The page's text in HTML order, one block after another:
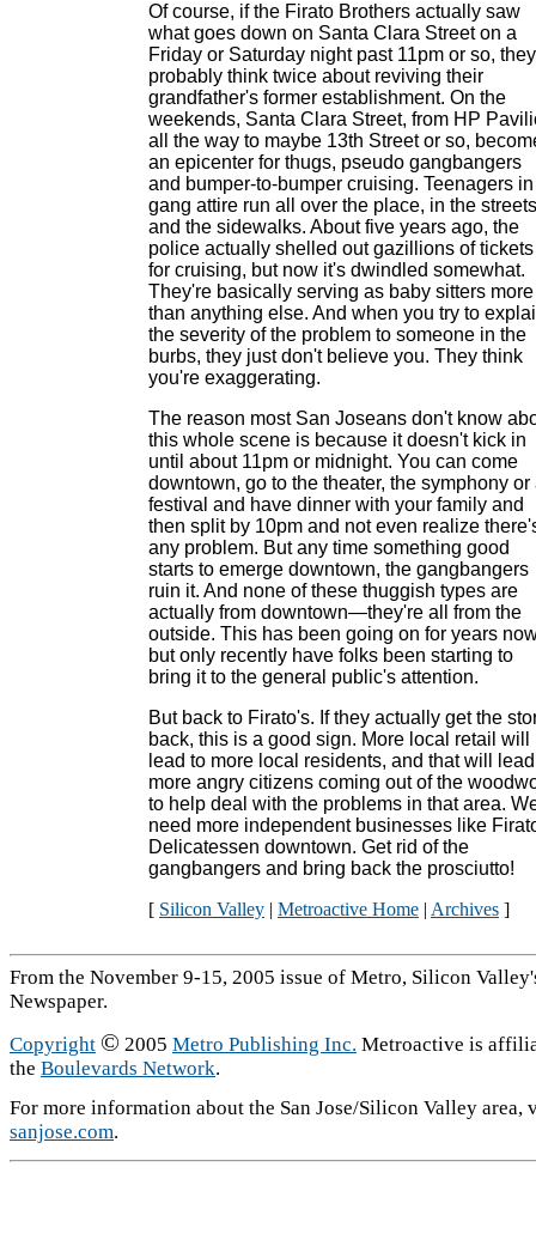
Of course, if the Firato Brothers actually saw
what goes down on Santa Clara Street on a
Friday or Saturday night past 11pm or so,
probably think twice about reviving their
grandfather's former establishment. On the
weekends, Santa Clara Street, from HP
all the way to maybe 13th Street or so,
an epicenter for thugs, pseudo gangbangers
and bumper-to-bumper cruising. Teenagers in
gang attire run all over the place, in the streets
and the sidewalks. About five years ago, the
police actually shelled out gazillions of tickets
for cruising, but now it's dwindled somewhat.
They're basically serving as baby sitters more
than anything else. And when you try to
the severity of the problem to someone in the
burbs, they just don't believe you. They think
you're exaggerating.
The reason most San Joseans don't know
this whole scene is because it doesn't kick in
until about 11pm or midnight. You can come
downtown, go to the theater, the symphony or
festival and have dinner with your family and
then split by 10pm and not even realize
any problem. But any time something good
starts to emerge downtown, the gangbangers
ruin it. And none of these thuggish types are
actually from downtown—they're all from the
outside. This has been going on for years
but only recently have folks been starting to
bring it to the general public's attention.
But back to Firato's. If they actually get the
back, this is a good sign. More local retail will
lead to more local residents, and that will
more angry citizens coming out of the
to help deal with the problems in that area.
need more independent businesses like
Delicatessen downtown. Get rid of the
gangbangers and bring back the prosciutto!
[ Silicon Valley | Metroactive Home | Archives ]
From the November 9-15, 2005 issue of Metro, Silicon
Newspaper.
Copyright © 2005 Metro Publishing Inc. Metroactive is
the Boulevards Network.
For more information about the San Jose/Silicon Valley area,
sanjose.com.